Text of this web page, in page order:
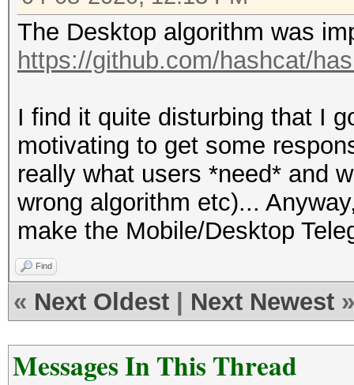
The Desktop algorithm was
https://github.com/hashcat/
I find it quite disturbing that I
motivating to get some
really what users *need* and
wrong algorithm etc)...
make the Mobile/Desktop
Find
« Next Oldest Next Newest »
Messages In This Thread